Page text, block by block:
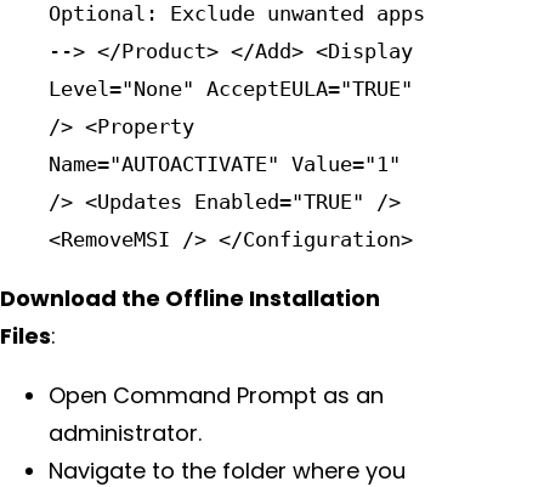
Optional: Exclude unwanted apps
--> </Product> </Add> <Display
Level="None" AcceptEULA="TRUE"
/> <Property
Name="AUTOACTIVATE" Value="1"
/> <Updates Enabled="TRUE" />
<RemoveMSI /> </Configuration>
Download the Offline Installation
Files:
Open Command Prompt as an
administrator.
Navigate to the folder where you